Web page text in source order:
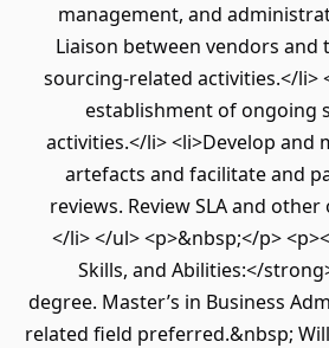
management, and
Liaison between vendors
sourcing-related activities.</li>
establishment of ongoing
activities.</li> <li>Develop and
artefacts and facilitate and
reviews. Review SLA and
</li> </ul> <p>&nbsp;</p>
Skills, and Abilities:</
degree. Master’s in Business
related field preferred.&nbsp;